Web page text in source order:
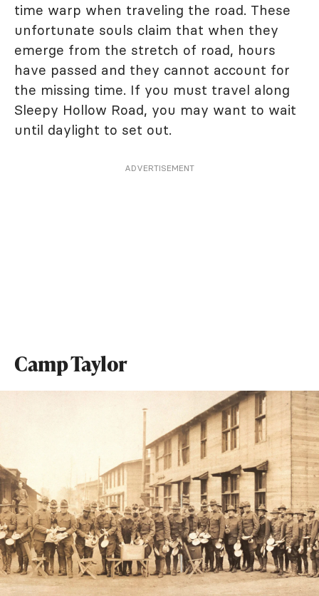
time warp when traveling the road. These
unfortunate souls claim that when they
emerge from the stretch of road, hours
have passed and they cannot account for
the missing time. If you must travel along
Sleepy Hollow Road, you may want to wait
until daylight to set out.
ADVERTISEMENT
Camp Taylor